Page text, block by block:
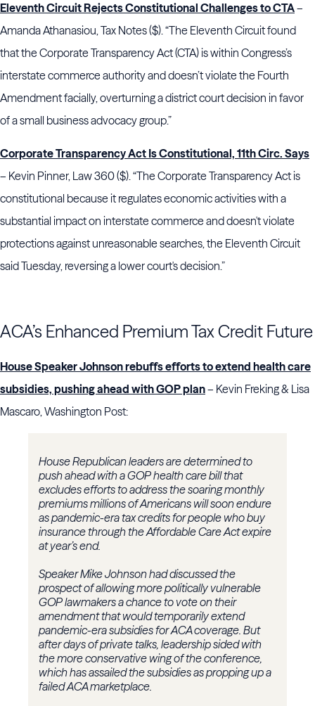
Eleventh Circuit Rejects Constitutional Challenges to CTA–
Amanda Athanasiou, Tax Notes ($). “The Eleventh Circuit found
that the Corporate Transparency Act (CTA) is within Congress’s
interstate commerce authority and doesn’t violate the Fourth
Amendment facially, overturning a district court decision in favor
of a small business advocacy group.”
Corporate Transparency Act Is Constitutional, 11th Circ. Says
– Kevin Pinner, Law 360 ($). “The Corporate Transparency Act is
constitutional because it regulates economic activities with a
substantial impact on interstate commerce and doesn't violate
protections against unreasonable searches, the Eleventh Circuit
said Tuesday, reversing a lower court's decision.”
ACA’s Enhanced Premium Tax Credit Future
House Speaker Johnson rebuffs efforts to extend health care
subsidies, pushing ahead with GOP plan– Kevin Freking & Lisa
Mascaro, Washington Post:
House Republican leaders are determined to
push ahead with a GOP health care bill that
excludes efforts to address the soaring monthly
premiums millions of Americans will soon endure
as pandemic-era tax credits for people who buy
insurance through the Affordable Care Act expire
at year’s end.
Speaker Mike Johnson had discussed the
prospect of allowing more politically vulnerable
GOP lawmakers a chance to vote on their
amendment that would temporarily extend
pandemic-era subsidies for ACA coverage. But
after days of private talks, leadership sided with
the more conservative wing of the conference,
which has assailed the subsidies as propping up a
failed ACA marketplace.